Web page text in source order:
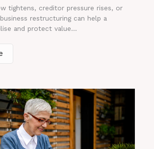
tightens, creditor pressure rises, or
restructuring can help a
and protect value...